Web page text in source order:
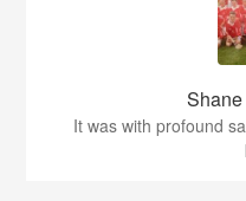
It was with profound